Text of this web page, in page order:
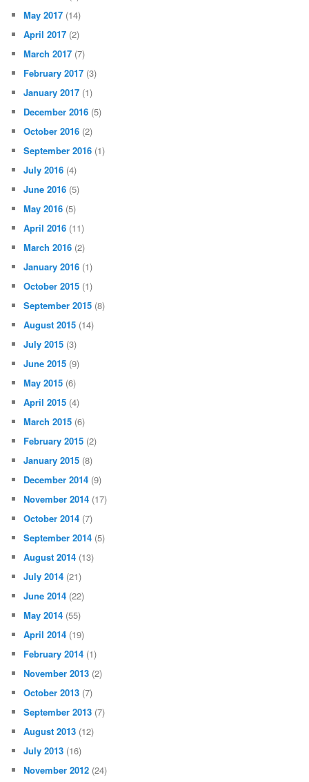
May 2017 (14)
April 2017 (2)
March 2017 (7)
February 2017 (3)
January 2017 (1)
December 2016 (5)
October 2016 (2)
September 2016 (1)
July 2016 (4)
June 2016 (5)
May 2016 (5)
April 2016 (11)
March 2016 (2)
January 2016 (1)
October 2015 (1)
September 2015 (8)
August 2015 (14)
July 2015 (3)
June 2015 (9)
May 2015 (6)
April 2015 (4)
March 2015 (6)
February 2015 (2)
January 2015 (8)
December 2014 (9)
November 2014 (17)
October 2014 (7)
September 2014 (5)
August 2014 (13)
July 2014 (21)
June 2014 (22)
May 2014 (55)
April 2014 (19)
February 2014 (1)
November 2013 (2)
October 2013 (7)
September 2013 (7)
August 2013 (12)
July 2013 (16)
November 2012 (24)